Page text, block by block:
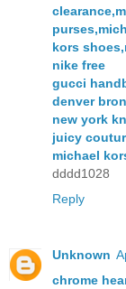
kors
nike free
gucci
denver
new york
juicy
michael
dddd1028
Reply
Unknown
chrome